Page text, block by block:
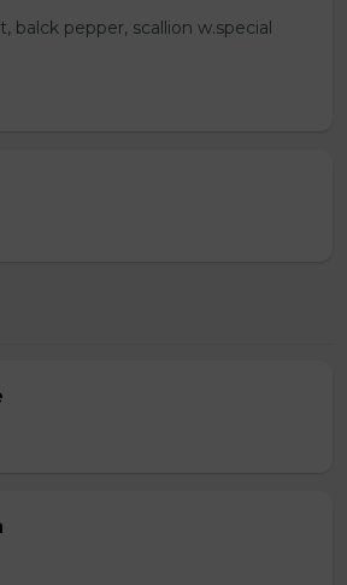
balck pepper, scallion w.special